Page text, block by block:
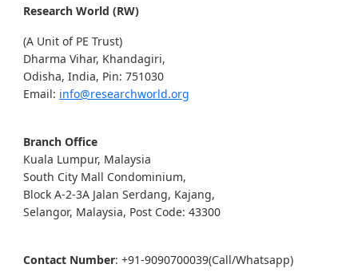
Research World (RW)
(A Unit of PE Trust)
Dharma Vihar, Khandagiri,
Odisha, India, Pin: 751030
Email: info@researchworld.org
Branch Office
Kuala Lumpur, Malaysia
South City Mall Condominium,
Block A-2-3A Jalan Serdang, Kajang,
Selangor, Malaysia, Post Code: 43300
Contact Number: +91-9090700039(Call/Whatsapp)